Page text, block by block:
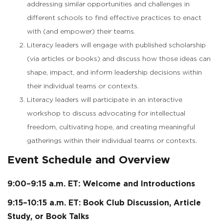
addressing similar opportunities and challenges in
different schools to find effective practices to enact
with (and empower) their teams.
Literacy leaders will engage with published scholarship
(via articles or books) and discuss how those ideas can
shape, impact, and inform leadership decisions within
their individual teams or contexts.
Literacy leaders will participate in an interactive
workshop to discuss advocating for intellectual
freedom, cultivating hope, and creating meaningful
gatherings within their individual teams or contexts.
Event Schedule and Overview
9:00–9:15 a.m. ET: Welcome and Introductions
9:15–10:15 a.m. ET: Book Club Discussion, Article
Study, or Book Talks